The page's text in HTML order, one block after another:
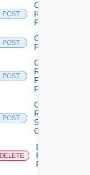
POST
Cancel
Recovery
Plan
POST
Create
Plan
POST
Create
Recovery
Plan
Folder
POST
Create
Recovery
Steps
Callout
DELETE
Delete
Recovery
Plan